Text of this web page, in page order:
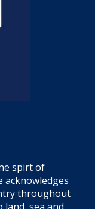
spirt of
acknowledges
throughout